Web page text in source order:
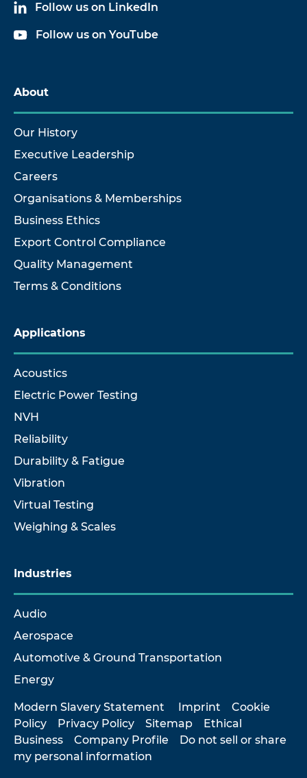
Follow us on LinkedIn
Follow us on YouTube
About
Our History
Executive Leadership
Careers
Organisations & Memberships
Business Ethics
Export Control Compliance
Quality Management
Terms & Conditions
Applications
Acoustics
Electric Power Testing
NVH
Reliability
Durability & Fatigue
Vibration
Virtual Testing
Weighing & Scales
Industries
Audio
Aerospace
Automotive & Ground Transportation
Energy
Modern Slavery Statement Imprint
Cookie
Policy
Privacy Policy Sitemap
Ethical
Business
Company Profile
Do not sell or share
my personal information